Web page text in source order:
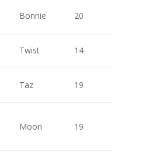
Bonnie 20
Twist 14
Taz 19
Moon 19